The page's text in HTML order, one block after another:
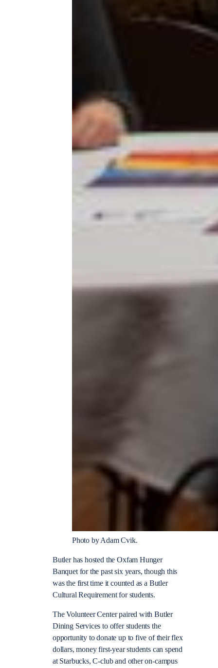
Photo by Adam Cvik.
Butler has hosted the Oxfam Hunger
Banquet for the past six years, though this
was the first time it counted as a Butler
Cultural Requirement for students.
The Volunteer Center paired with Butler
Dining Services to offer students the
opportunity to donate up to five of their flex
dollars, money first-year students can spend
at Starbucks, C-club and other on-campus